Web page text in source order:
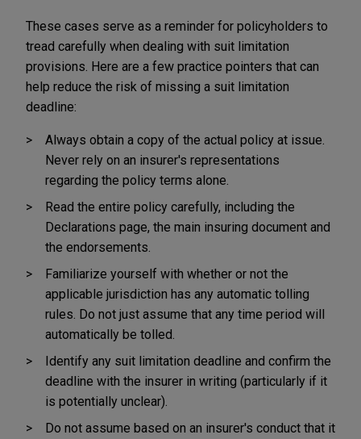
These cases serve as a reminder for policyholders to
tread carefully when dealing with suit limitation
provisions. Here are a few practice pointers that can
help reduce the risk of missing a suit limitation
deadline:
Always obtain a copy of the actual policy at issue.
Never rely on an insurer's representations
regarding the policy terms alone.
Read the entire policy carefully, including the
Declarations page, the main insuring document and
the endorsements.
Familiarize yourself with whether or not the
applicable jurisdiction has any automatic tolling
rules. Do not just assume that any time period will
automatically be tolled.
Identify any suit limitation deadline and confirm the
deadline with the insurer in writing (particularly if it
is potentially unclear).
Do not assume based on an insurer's conduct that it